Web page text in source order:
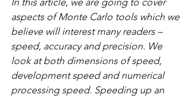
aspects of Monte Carlo tools which we
believe will interest many readers –
speed, accuracy and precision. We
look at both dimensions of speed,
development speed and numerical
processing speed. Speeding up an